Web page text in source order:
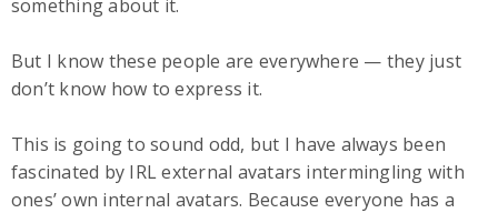
something about it.
But I know these people are everywhere — they just
don’t know how to express it.
This is going to sound odd, but I have always been
fascinated by IRL external avatars intermingling with
ones’ own internal avatars. Because everyone has a